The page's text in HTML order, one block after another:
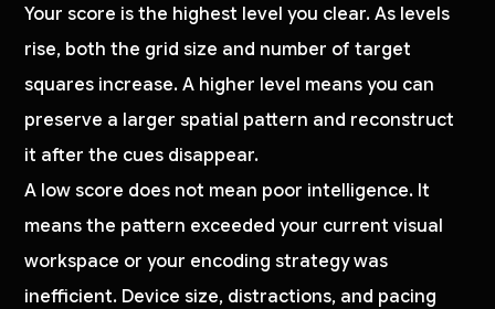
Your score is the highest level you clear. As levels
rise, both the grid size and number of target
squares increase. A higher level means you can
preserve a larger spatial pattern and reconstruct
it after the cues disappear.
A low score does not mean poor intelligence. It
means the pattern exceeded your current visual
workspace or your encoding strategy was
inefficient. Device size, distractions, and pacing